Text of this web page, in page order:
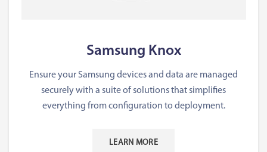
Samsung Knox
Ensure your Samsung devices and data are managed
securely with a suite of solutions that simplifies
everything from configuration to deployment.
LEARN MORE